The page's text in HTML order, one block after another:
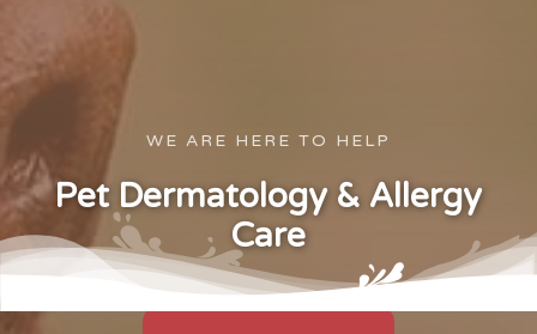
WE ARE HERE TO HELP
Pet Dermatology & Allergy
Care